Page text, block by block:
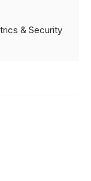
& Security